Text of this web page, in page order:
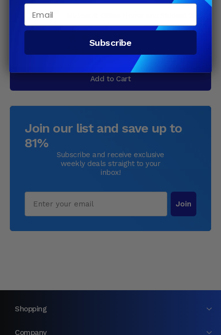
Digital License
$99.99
Add to Cart
Join our list and save up to
81%
Subscribe and receive exclusive
weekly deals straight to your
inbox!
Email
Join
Shopping
Company
Subscribe